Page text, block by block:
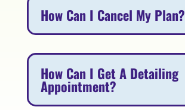
How Can I Cancel My Plan?
How Can I Get A Detailing
Appointment?